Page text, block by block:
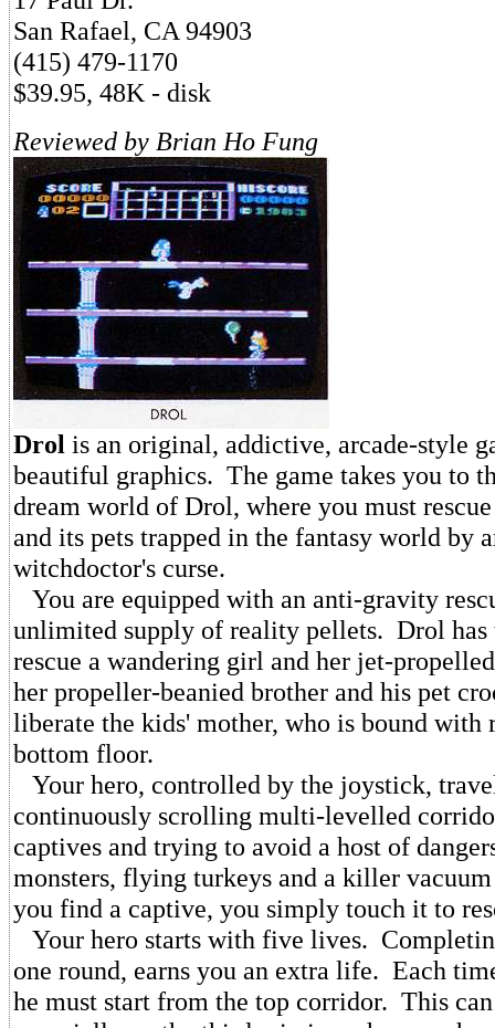
San Rafael, CA 94903
(415) 479-1170
$39.95, 48K - disk
Reviewed by Brian Ho Fung
Drol is an original, addictive, arcade-style
beautiful graphics. The game takes you to
dream world of Drol, where you must
and its pets trapped in the fantasy world by
witchdoctor's curse.
You are equipped with an anti-gravity
unlimited supply of reality pellets. Drol has
rescue a wandering girl and her jet-
her propeller-beanied brother and his pet
liberate the kids' mother, who is bound with
bottom floor.
Your hero, controlled by the joystick,
continuously scrolling multi-levelled
captives and trying to avoid a host of
monsters, flying turkeys and a killer
you find a captive, you simply touch it to
Your hero starts with five lives.
one round, earns you an extra life. Each
he must start from the top corridor. This